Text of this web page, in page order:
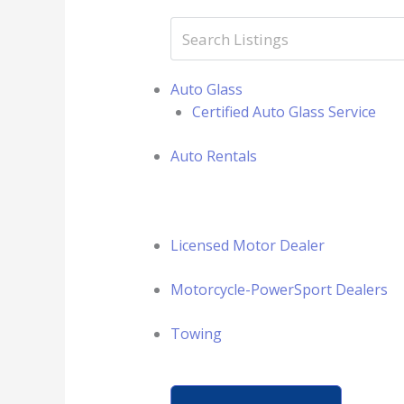
Auto Glass
Certified Auto Glass Service
Auto Rentals
Licensed Motor Dealer
Motorcycle-PowerSport Dealers
Towing